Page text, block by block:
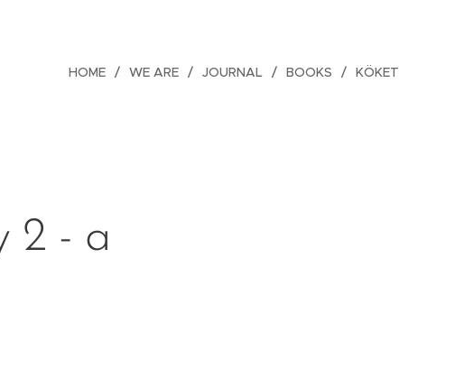
HOME WE ARE JOURNAL BOOKS KÖKET
2 - a